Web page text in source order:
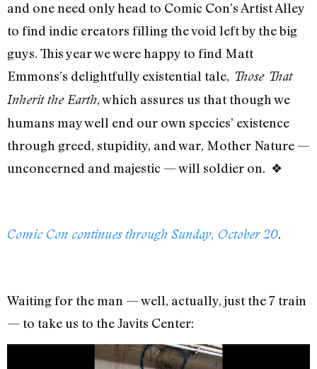
and one need only head to Comic Con’s Artist Alley
to find indie creators filling the void left by the big
guys. This year we were happy to find Matt
Emmons’s delightfully existential tale, Those That
Inherit the Earth, which assures us that though we
humans may well end our own species’ existence
through greed, stupidity, and war, Mother Nature —
unconcerned and majestic — will soldier on. ❖
Comic Con continues through Sunday, October 20.
Waiting for the man — well, actually, just the 7 train
— to take us to the Javits Center: